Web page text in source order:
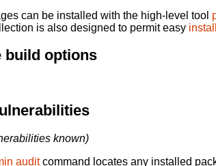
can be installed with the high-level tool
is also designed to permit easy
build options
known)
auditcommand locates any installed